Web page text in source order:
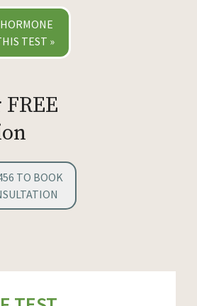
TEST »
TO BOOK